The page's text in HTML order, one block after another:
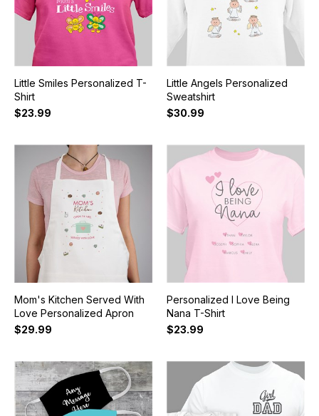
Little Smiles Personalized T-
Shirt
$23.99
Little Angels Personalized
Sweatshirt
$30.99
Mom's Kitchen Served With
Love Personalized Apron
$29.99
Personalized I Love Being
Nana T-Shirt
$23.99